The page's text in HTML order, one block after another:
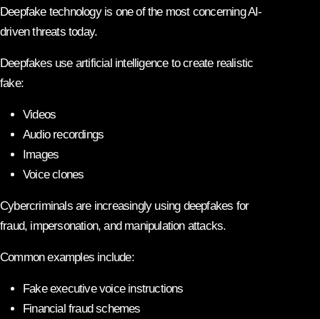
Deepfake technology is one of the most concerning AI-
driven threats today.
Deepfakes use artificial intelligence to create realistic
fake:
Videos
Audio recordings
Images
Voice clones
Cybercriminals are increasingly using deepfakes for
fraud, impersonation, and manipulation attacks.
Common examples include:
Fake executive voice instructions
Financial fraud schemes